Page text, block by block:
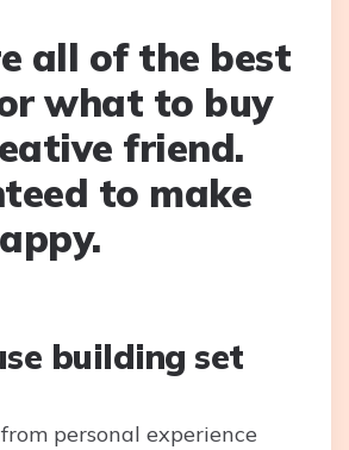
all of the best
what to buy
friend.
to make
building set
personal experience